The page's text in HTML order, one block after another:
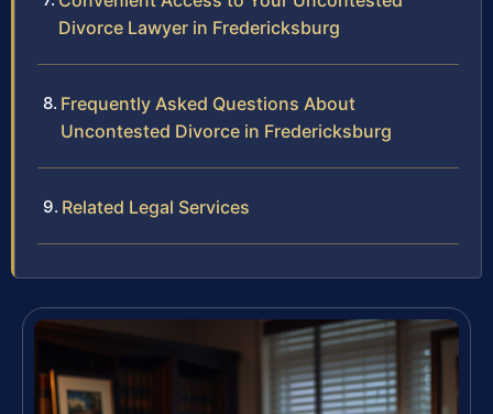
Divorce Lawyer in Fredericksburg
Frequently Asked Questions About
Uncontested Divorce in Fredericksburg
Related Legal Services